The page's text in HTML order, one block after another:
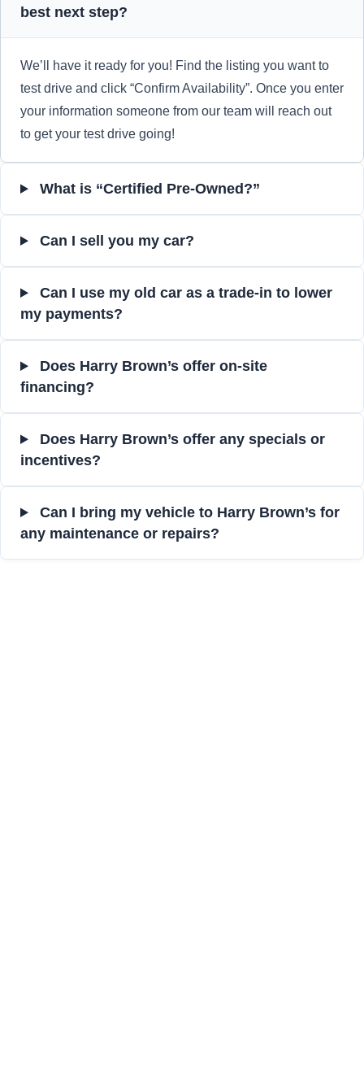
best next step?
We’ll have it ready for you! Find the listing you want to
test drive and click “Confirm Availability”. Once you enter
your information someone from our team will reach out
to get your test drive going!
What is “Certified Pre-Owned?”
Can I sell you my car?
Can I use my old car as a trade-in to lower
my payments?
Does Harry Brown’s offer on-site
financing?
Does Harry Brown’s offer any specials or
incentives?
Can I bring my vehicle to Harry Brown’s for
any maintenance or repairs?